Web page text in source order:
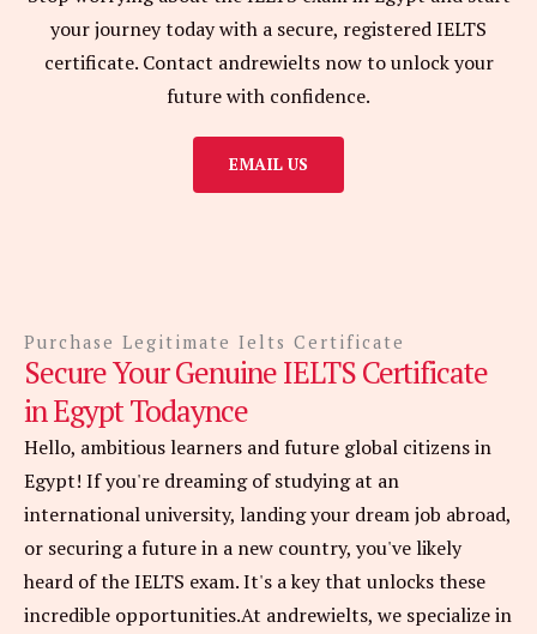
your journey today with a secure, registered IELTS
certificate. Contact andrewielts now to unlock your
future with confidence.
EMAIL US
Purchase Legitimate Ielts Certificate
Secure Your Genuine IELTS Certificate
in Egypt Todaynce
Hello, ambitious learners and future global citizens in
Egypt! If you're dreaming of studying at an
international university, landing your dream job abroad,
or securing a future in a new country, you've likely
heard of the IELTS exam. It's a key that unlocks these
incredible opportunities.At andrewielts, we specialize in